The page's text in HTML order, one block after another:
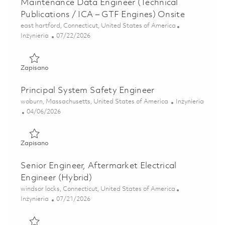
Maintenance Data Engineer (Technical
Publications / ICA – GTF Engines) Onsite
Lokalizacja
east hartford, Connecticut, United States of America
Kategoria
Inżynieria Posted Date
07/22/2026
ZapisanoZapisano Maintenance Data Engineer (Technical
Principal System Safety Engineer
Lokalizacja
woburn, Massachusetts, United States of America Kategoria
Inżynieria
Posted Date
04/06/2026
ZapisanoZapisano Principal System Safety Engineer 01835624
Senior Engineer, Aftermarket Electrical
Engineer (Hybrid)
Lokalizacja
windsor locks, Connecticut, United States of America
Kategoria
Inżynieria Posted Date
07/21/2026